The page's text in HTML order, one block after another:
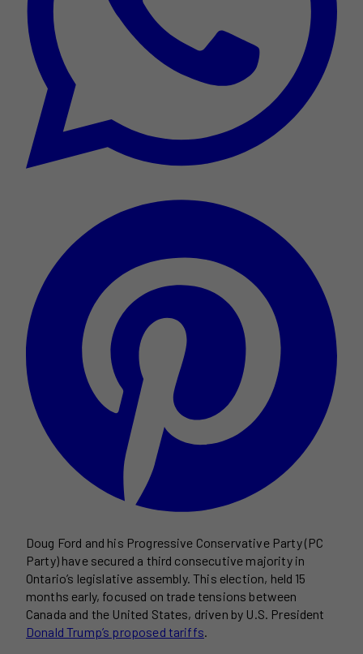
Doug Ford and his Progressive Conservative Party (PC
Party) have secured a third consecutive majority in
Ontario’s legislative assembly. This election, held 15
months early, focused on trade tensions between
Canada and the United States, driven by U.S. President
Donald Trump’s proposed tariffs